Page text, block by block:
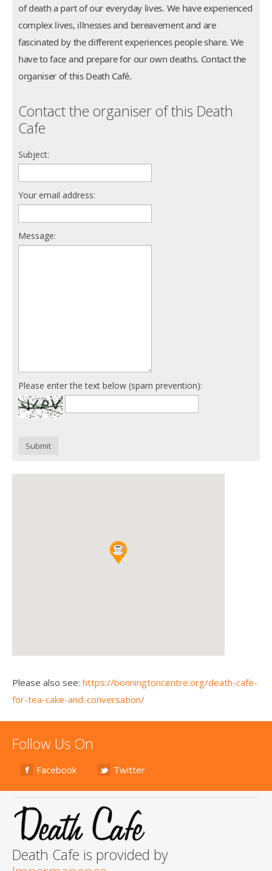
of death a part of our everyday lives. We have experienced
complex lives, illnesses and bereavement and are
fascinated by the different experiences people share. We
have to face and prepare for our own deaths. Contact the
organiser of this Death Café.
Contact the organiser of this Death
Cafe
Subject:
Your email address:
Message:
Please enter the text below (spam prevention):
Submit
Please also see: https://bonningtoncentre.org/death-cafe-
for-tea-cake-and-conversation/
Follow Us On
Facebook Twitter
Death Cafe is provided by